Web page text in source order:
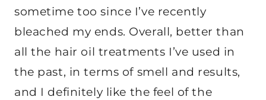
sometime too since I’ve recently
bleached my ends. Overall, better than
all the hair oil treatments I’ve used in
the past, in terms of smell and results,
and I definitely like the feel of the